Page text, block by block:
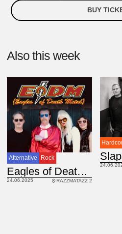
BUY
Also this week
Alternative Rock
Eagles of Death Metal
24.06.2025 RAZZMATAZZ 2